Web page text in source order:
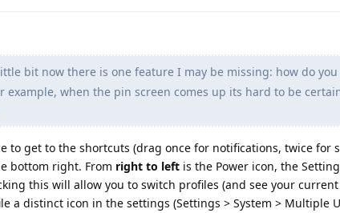
bit now there is one feature I may be missing: how do
example, when the pin screen comes up its hard to be
to get to the shortcuts (drag once for notifications, twice for
bottom right. From right to left is the Power icon, the
this will allow you to switch profiles (and see your
a distinct icon in the settings (Settings > System > Multiple